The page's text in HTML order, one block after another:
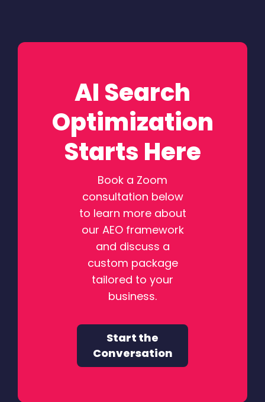
AI Search
Optimization
Starts Here
Book a Zoom
consultation below
to learn more about
our AEO framework
and discuss a
custom package
tailored to your
business.
Start the
Conversation